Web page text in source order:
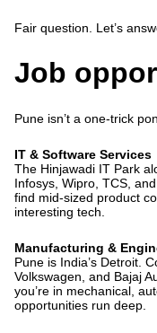
Fair question. Let’s
Job
Pune isn’t a one-trick
IT & Software Services
The Hinjawadi IT Park
Infosys, Wipro, TCS,
find mid-sized product
interesting tech.
Manufacturing &
Pune is India’s Detroit.
Volkswagen, and Bajaj
you’re in mechanical,
opportunities run deep.